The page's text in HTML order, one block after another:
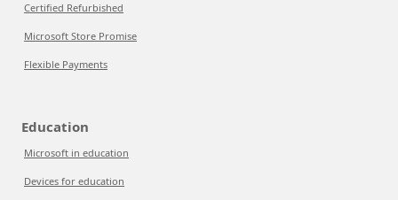
Certified Refurbished
Microsoft Store Promise
Flexible Payments
Education
Microsoft in education
Devices for education